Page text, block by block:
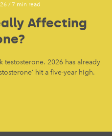
/ 7 min read
Affecting
testosterone. 2026 has already
hit a five-year high.